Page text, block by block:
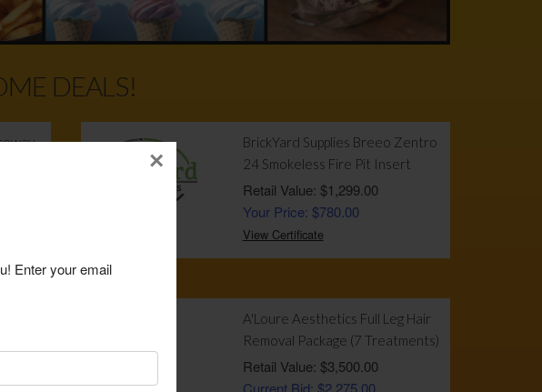
Enter your email
×
DEALS!
BrickYard Supplies Breeo Zentro
24 Smokeless Fire Pit Insert
Retail Value: $1,299.00
Your Price: $780.00
View Certificate
A'Loure Aesthetics Full Leg Hair
Removal Package (7 Treatments)
Retail Value: $3,500.00
Current Bid: $2,275.00